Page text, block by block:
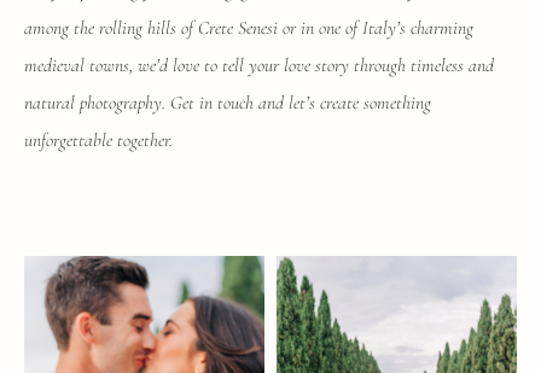
among the rolling hills of Crete Senesi or in one of Italy’s charming
medieval towns, we’d love to tell your love story through timeless and
natural photography. Get in touch and let’s create something
unforgettable together.